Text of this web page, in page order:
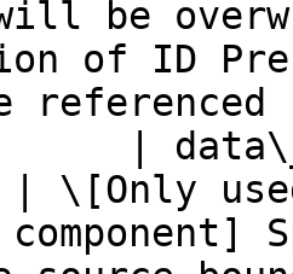
will be
of ID
|